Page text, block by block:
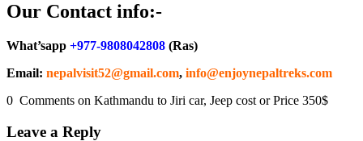
Our Contact info:-
What’sapp +977-9808042808 (Ras)
Email: nepalvisit52@gmail.com, info@enjoynepaltreks.com
0 Comments on Kathmandu to Jiri car, Jeep cost or Price 350$
Leave a Reply